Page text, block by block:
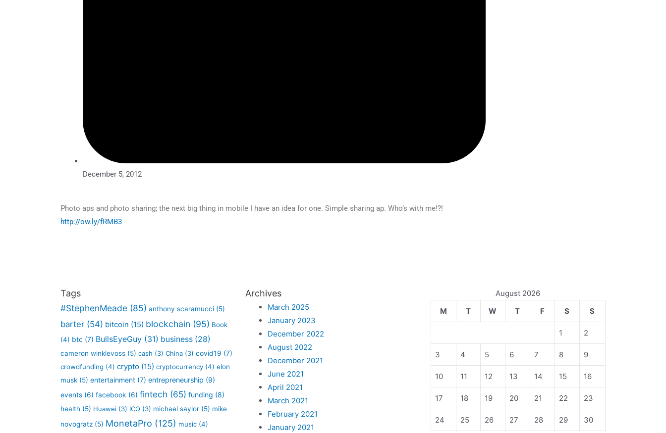
December 5, 2012
Photo aps and photo sharing; the next big thing in mobile I have an idea for one. Simple sharing ap. Who’s with me!?!
http://ow.ly/fRMB3
Tags
#StephenMeade (85) anthony scaramucci (5)
barter (54) bitcoin (15) blockchain (95) Book
(4) btc (7) BullsEyeGuy (31) business (28)
cameron winklevoss (5) cash (3) China (3) covid19 (7)
crowdfunding (4) crypto (15) cryptocurrency (4) elon
musk (5) entertainment (7) entrepreneurship (9)
events (6) facebook (6) fintech (65) funding (8)
health (5) Huawei (3) ICO (3) michael saylor (5) mike
novogratz (5) MonetaPro (125) music (4)
Archives
March 2025
January 2023
December 2022
August 2022
December 2021
June 2021
April 2021
March 2021
February 2021
January 2021
August 2026
M
T W T F S S
1 2
3 4 5 6 7 8 9
10 11 12 13 14 15 16
17 18 19 20 21 22 23
24 25 26 27 28 29 30